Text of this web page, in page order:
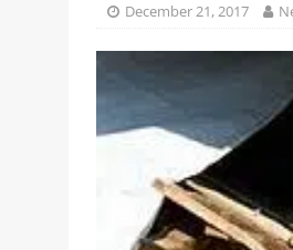
December 21, 2017